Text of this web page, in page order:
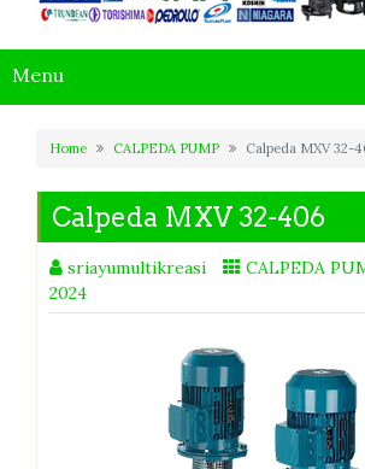
Menu
Home CALPEDA PUMP Calpeda MXV 32-
Calpeda MXV 32-406
sriayumultikreasi CALPEDA
2024